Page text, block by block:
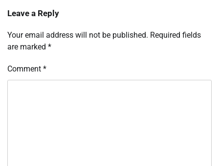
Leave a Reply
Your email address will not be published. Required fields
are marked *
Comment *